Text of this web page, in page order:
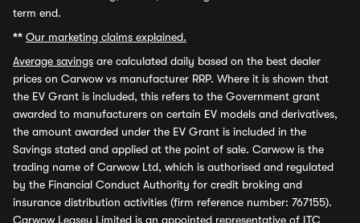
term end.
** Our marketing claims explained.
Average savings are calculated daily based on the best dealer
prices on Carwow vs manufacturer RRP. Where it is shown that
the EV Grant is included, this refers to the Government grant
awarded to manufacturers on certain EV models and derivatives,
the amount awarded under the EV Grant is included in the
Savings stated and applied at the point of sale. Carwow is the
trading name of Carwow Ltd, which is authorised and regulated
by the Financial Conduct Authority for credit broking and
insurance distribution activities (firm reference number: 767155).
Carwow Leasey Limited is an appointed representative of ITC